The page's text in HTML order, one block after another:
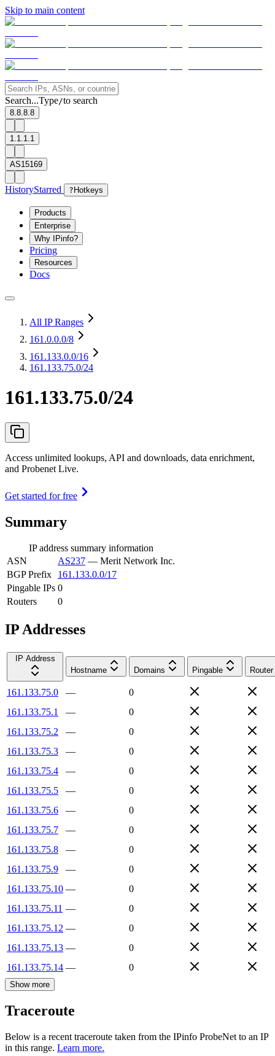
Skip to main content
Search...Type/to search
8.8.8.8
1.1.1.1
AS15169
HistoryStarred ? Hotkeys
Products
Enterprise
Why IPinfo?
Pricing
Resources
Docs
All IP Ranges
161.0.0.0/8
161.133.0.0/16
161.133.75.0/24
161.133.75.0/24
Access unlimited lookups, API and downloads, data enrichment,
and Probenet Live.
Get started for free
Summary
IP address summary information
ASN
AS237 — Merit Network Inc.
BGP Prefix
161.133.0.0/17
Pingable IPs 0
Routers
0
IP Addresses
IP Address
Hostname
Domains Pingable Router
161.133.75.0 —
0
161.133.75.1
—
0
161.133.75.2
—
0
161.133.75.3
—
0
161.133.75.4
—
0
161.133.75.5
—
0
161.133.75.6
—
0
161.133.75.7
—
0
161.133.75.8
—
0
161.133.75.9
—
0
161.133.75.10 —
0
161.133.75.11 —
0
161.133.75.12 —
0
161.133.75.13 —
0
161.133.75.14 — 0
Show more
Traceroute
Below is a recent traceroute taken from the IPinfo ProbeNet to an IP
in this range. Learn more.